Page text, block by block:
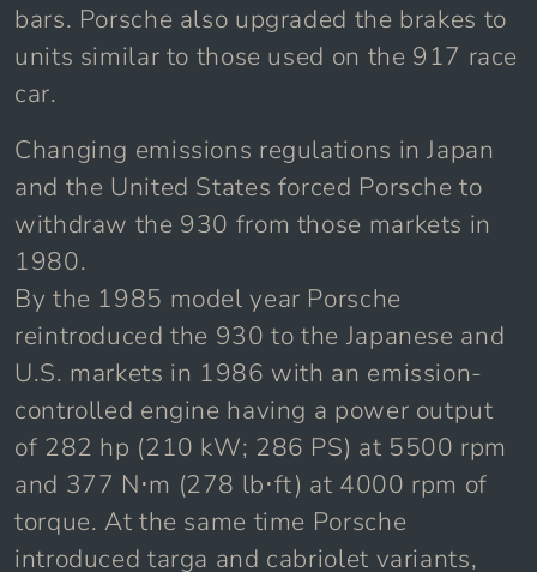
bars. Porsche also upgraded the brakes to
units similar to those used on the 917 race
car.
Changing emissions regulations in Japan
and the United States forced Porsche to
withdraw the 930 from those markets in
1980.
By the 1985 model year Porsche
reintroduced the 930 to the Japanese and
U.S. markets in 1986 with an emission-
controlled engine having a power output
of 282 hp (210 kW; 286 PS) at 5500 rpm
and 377 N⋅m (278 lb⋅ft) at 4000 rpm of
torque. At the same time Porsche
introduced targa and cabriolet variants,